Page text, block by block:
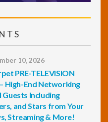
10, 2026
PRE-TELEVISION
– High-End Networking
Guests Including
and Stars from Your
Streaming & More!